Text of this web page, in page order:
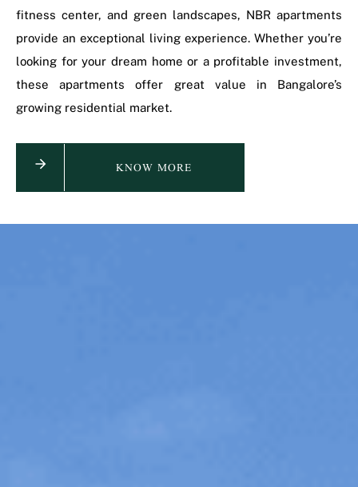
fitness center, and green landscapes, NBR apartments
provide an exceptional living experience. Whether you’re
looking for your dream home or a profitable investment,
these apartments offer great value in Bangalore’s
growing residential market.
KNOW MORE